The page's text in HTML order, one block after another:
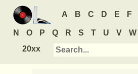
A B C D E F
N O P Q R S T U V W
20xx